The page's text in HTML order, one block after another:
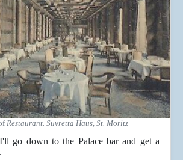
Restaurant. Suvretta Haus, St. Moritz
go down to the Palace bar and get a